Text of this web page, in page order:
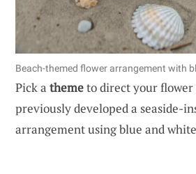
Beach-themed flower arrangement with
Pick a themeto direct your flower
previously developed a seaside-
arrangement using blue and